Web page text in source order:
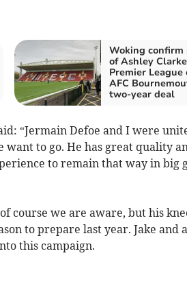
Woking confirm
of Ashley
Premier
AFC
two-year deal
“Jermain Defoe and I were
to go. He has great quality
to remain that way in big
course we are aware, but his
to prepare last year. Jake and
this campaign.